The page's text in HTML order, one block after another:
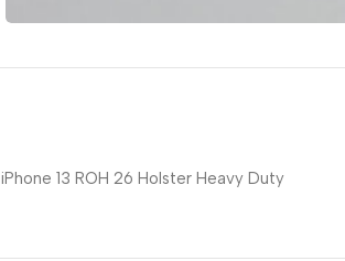
iPhone 13 ROH 26 Holster Heavy Duty